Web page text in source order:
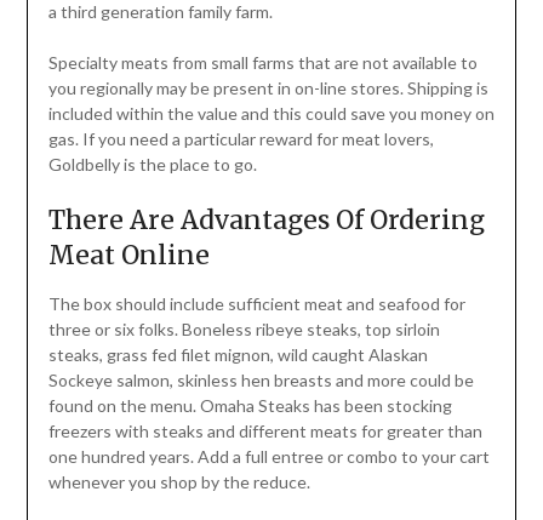
a third generation family farm.
Specialty meats from small farms that are not available to
you regionally may be present in on-line stores. Shipping is
included within the value and this could save you money on
gas. If you need a particular reward for meat lovers,
Goldbelly is the place to go.
There Are Advantages Of Ordering
Meat Online
The box should include sufficient meat and seafood for
three or six folks. Boneless ribeye steaks, top sirloin
steaks, grass fed filet mignon, wild caught Alaskan
Sockeye salmon, skinless hen breasts and more could be
found on the menu. Omaha Steaks has been stocking
freezers with steaks and different meats for greater than
one hundred years. Add a full entree or combo to your cart
whenever you shop by the reduce.